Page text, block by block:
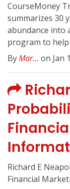
CourseMoney
summarizes 30
abundance into
program to help
ByMar... on Jan
Richard E
Financial